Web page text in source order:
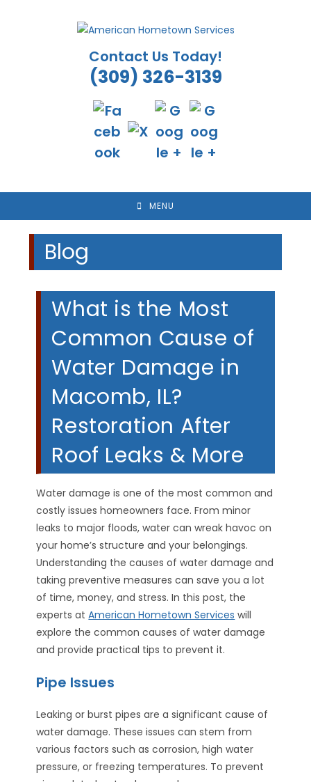
Contact Us Today!
(309) 326-3139
MENU
Blog
What is the Most
Common Cause of
Water Damage in
Macomb, IL?
Restoration After
Roof Leaks & More
Water damage is one of the most common and
costly issues homeowners face. From minor
leaks to major floods, water can wreak havoc on
your home’s structure and your belongings.
Understanding the causes of water damage and
taking preventive measures can save you a lot
of time, money, and stress. In this post, the
experts atAmerican Hometown Services will
explore the common causes of water damage
and provide practical tips to prevent it.
Pipe Issues
Leaking or burst pipes are a significant cause of
water damage. These issues can stem from
various factors such as corrosion, high water
pressure, or freezing temperatures. To prevent